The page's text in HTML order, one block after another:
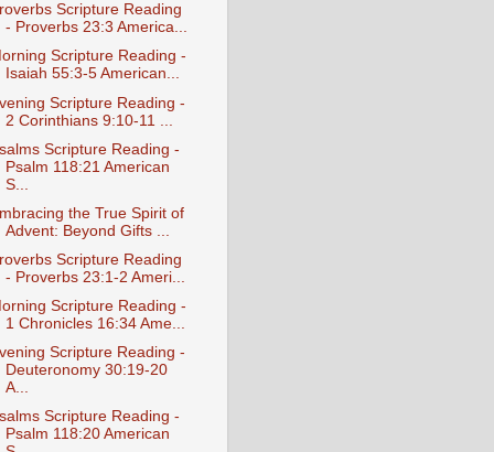
Scripture Reading
- Proverbs 23:3 America...
Scripture Reading -
Isaiah 55:3-5 American...
Scripture Reading -
2 Corinthians 9:10-11 ...
Scripture Reading -
Psalm 118:21 American
S...
the True Spirit of
Advent: Beyond Gifts ...
Scripture Reading
- Proverbs 23:1-2 Ameri...
Scripture Reading -
1 Chronicles 16:34 Ame...
Scripture Reading -
Deuteronomy 30:19-20
A...
Scripture Reading -
Psalm 118:20 American